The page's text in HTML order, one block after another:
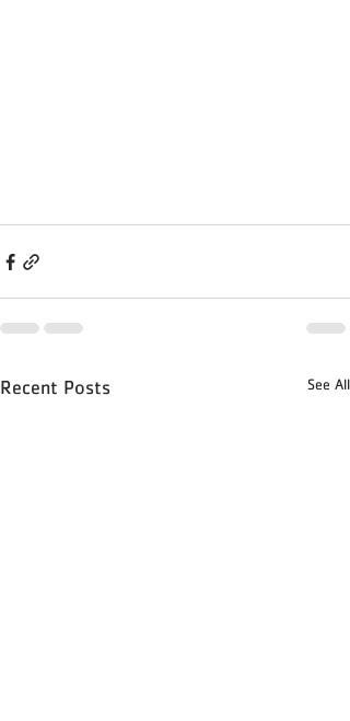
Recent Posts See All